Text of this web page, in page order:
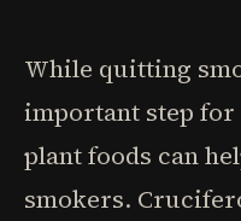
While quitting
important step
plant foods can
smokers.